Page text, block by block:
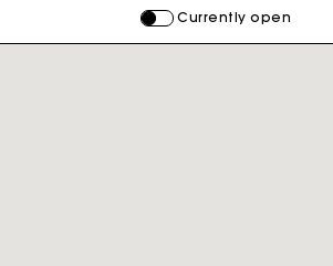
Currently open